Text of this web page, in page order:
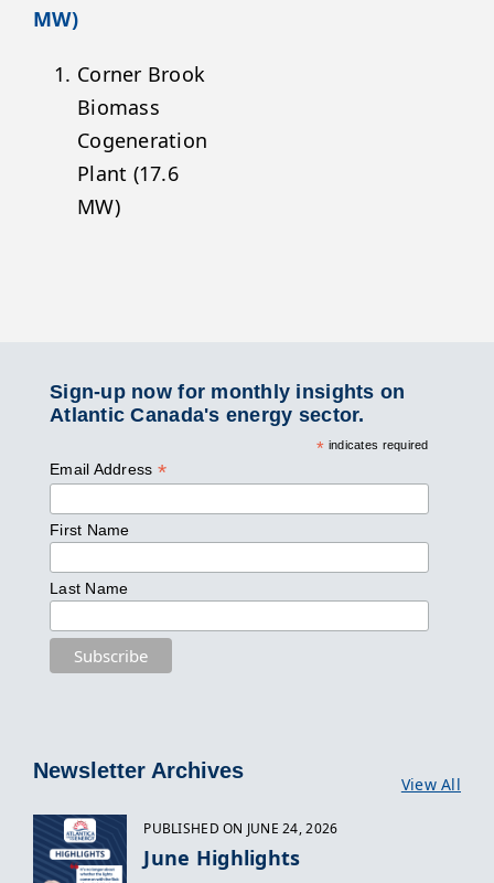
MW)
Corner Brook
Biomass
Cogeneration
Plant (17.6
MW)
Sign-up now for monthly insights on
Atlantic Canada's energy sector.
* indicates required
Email Address *
First Name
Last Name
Newsletter Archives
View All
PUBLISHED ON JUNE 24, 2026
June Highlights